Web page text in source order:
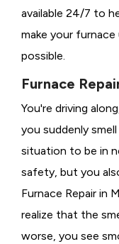
available 24/7 to
make your furnace
possible.
Furnace
You're driving
you suddenly
situation to be in
safety, but you
Furnace Repair in
realize that the
worse, you see